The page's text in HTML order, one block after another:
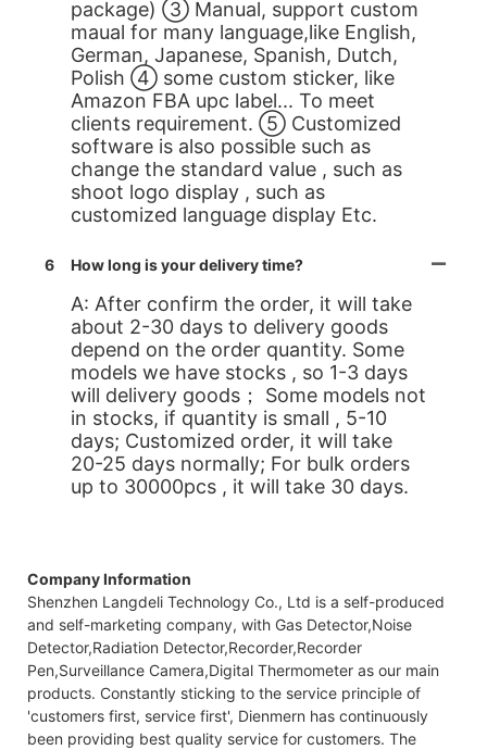
package) ③ Manual, support custom
maual for many language,like English,
German, Japanese, Spanish, Dutch,
Polish ④ some custom sticker, like
Amazon FBA upc label... To meet
clients requirement. ⑤ Customized
software is also possible such as
change the standard value , such as
shoot logo display , such as
customized language display Etc.
6 How long is your delivery time?
A: After confirm the order, it will take
about 2-30 days to delivery goods
depend on the order quantity. Some
models we have stocks , so 1-3 days
will delivery goods； Some models not
in stocks, if quantity is small , 5-10
days; Customized order, it will take
20-25 days normally; For bulk orders
up to 30000pcs , it will take 30 days.
Company Information
Shenzhen Langdeli Technology Co., Ltd is a self-produced
and self-marketing company, with Gas Detector,Noise
Detector,Radiation Detector,Recorder,Recorder
Pen,Surveillance Camera,Digital Thermometer as our main
products. Constantly sticking to the service principle of
'customers first, service first', Dienmern has continuously
been providing best quality service for customers. The